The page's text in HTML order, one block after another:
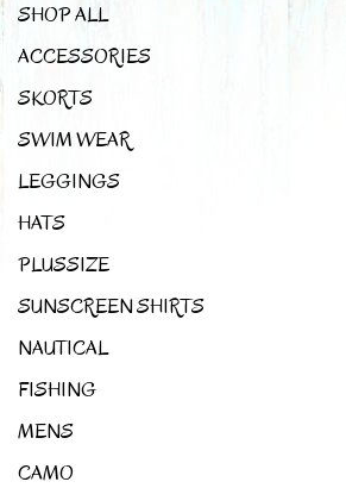
SHOP ALL
ACCESSORIES
SKORTS
SWIM WEAR
LEGGINGS
HATS
PLUSSIZE
SUNSCREEN SHIRTS
NAUTICAL
FISHING
MENS
CAMO